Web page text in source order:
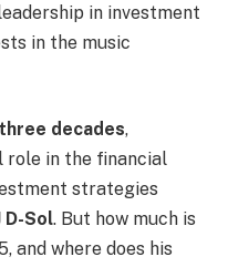
in investment
in the music
three decades,
role in the financial
strategies
D-Sol. But how much is
and where does his